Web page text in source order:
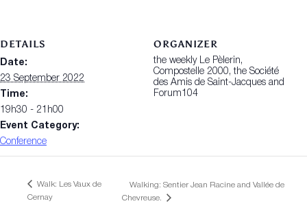
DETAILS
Date:
23 September 2022
Time:
19h30 - 21h00
Event Category:
Conference
ORGANIZER
the weekly Le Pèlerin,
Compostelle 2000, the Société
des Amis de Saint-Jacques and
Forum104
Walk: Les Vaux de
Cernay
Walking: Sentier Jean Racine and Vallée de
Chevreuse.